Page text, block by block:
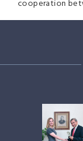
cooperation